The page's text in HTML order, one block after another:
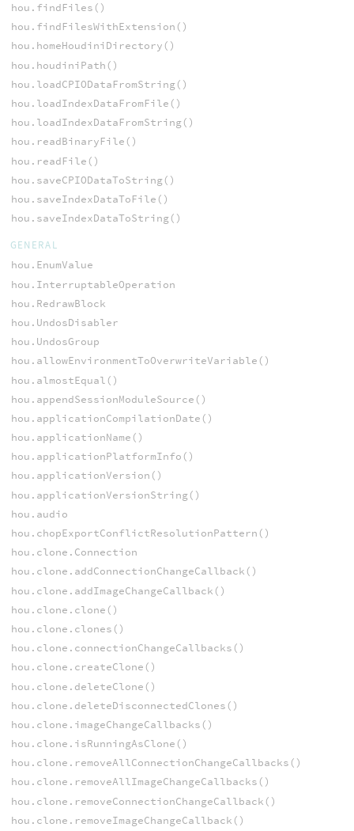
hou.findFiles()
hou.findFilesWithExtension()
hou.homeHoudiniDirectory()
hou.houdiniPath()
hou.loadCPIODataFromString()
hou.loadIndexDataFromFile()
hou.loadIndexDataFromString()
hou.readBinaryFile()
hou.readFile()
hou.saveCPIODataToString()
hou.saveIndexDataToFile()
hou.saveIndexDataToString()
GENERAL
hou.EnumValue
hou.InterruptableOperation
hou.RedrawBlock
hou.UndosDisabler
hou.UndosGroup
hou.allowEnvironmentToOverwriteVariable()
hou.almostEqual()
hou.appendSessionModuleSource()
hou.applicationCompilationDate()
hou.applicationName()
hou.applicationPlatformInfo()
hou.applicationVersion()
hou.applicationVersionString()
hou.audio
hou.chopExportConflictResolutionPattern()
hou.clone.Connection
hou.clone.addConnectionChangeCallback()
hou.clone.addImageChangeCallback()
hou.clone.clone()
hou.clone.clones()
hou.clone.connectionChangeCallbacks()
hou.clone.createClone()
hou.clone.deleteClone()
hou.clone.deleteDisconnectedClones()
hou.clone.imageChangeCallbacks()
hou.clone.isRunningAsClone()
hou.clone.removeAllConnectionChangeCallbacks()
hou.clone.removeAllImageChangeCallbacks()
hou.clone.removeConnectionChangeCallback()
hou.clone.removeImageChangeCallback()